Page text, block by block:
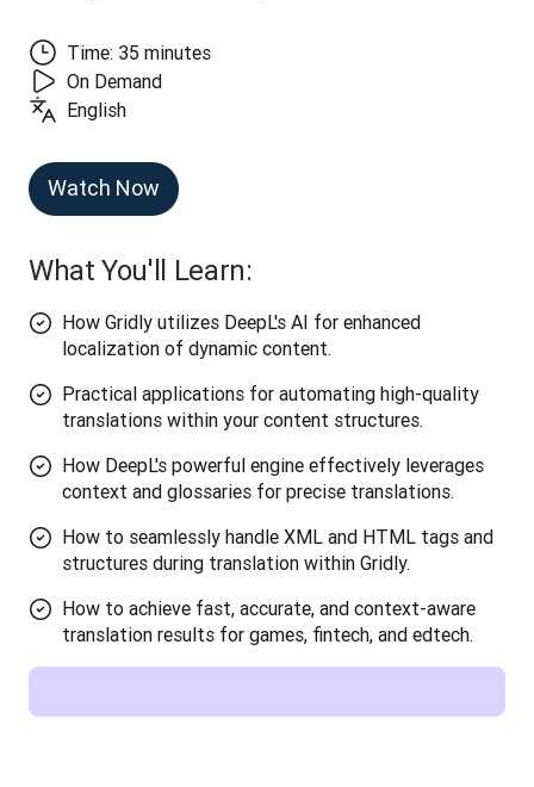
Time: 35 minutes
On Demand
English
Watch Now
What You'll Learn:
How Gridly utilizes DeepL's AI for enhanced
localization of dynamic content.
Practical applications for automating high-quality
translations within your content structures.
How DeepL's powerful engine effectively leverages
context and glossaries for precise translations.
How to seamlessly handle XML and HTML tags and
structures during translation within Gridly.
How to achieve fast, accurate, and context-aware
translation results for games, fintech, and edtech.